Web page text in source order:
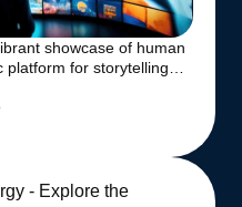
showcase of human
platform for storytelling…
- Explore the